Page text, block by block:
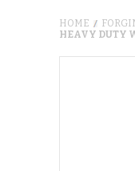
HOME
HEAVY DUTY